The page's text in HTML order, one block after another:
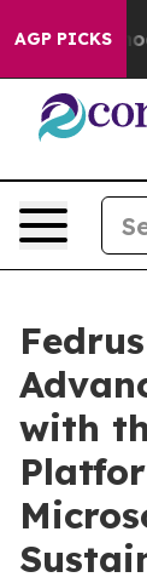
AGP PICKS
with